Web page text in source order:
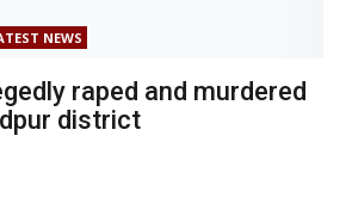
NEWS
raped and murdered
district